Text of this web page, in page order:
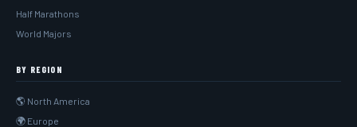
Half Marathons
World Majors
BY REGION
🌎 North America
🌍 Europe